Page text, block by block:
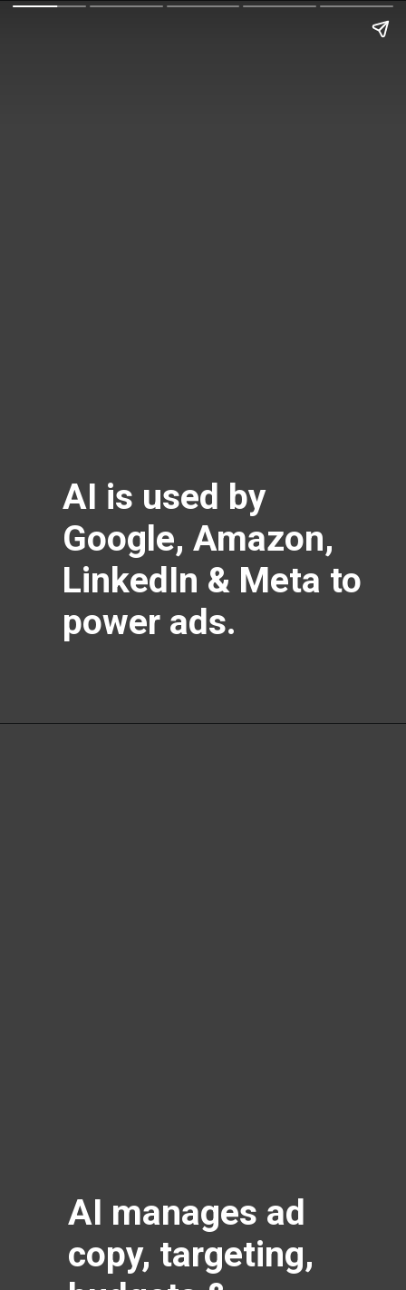
AI is used by
Google, Amazon,
LinkedIn & Meta to
power ads.
AI manages ad
copy, targeting,